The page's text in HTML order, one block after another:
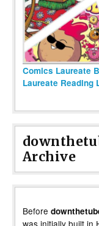
Comics Laureate
Laureate Reading
Archive
Before
was initially built in